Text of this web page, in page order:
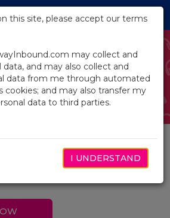
this site, please accept our terms
may collect and
and may also collect and
data from me through automated
cookies; and may also transfer my
data to third parties.
I UNDERSTAND